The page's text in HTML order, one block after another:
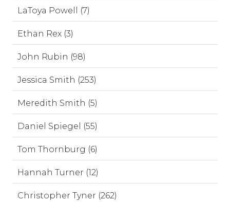
LaToya Powell (7)
Ethan Rex (3)
John Rubin (98)
Jessica Smith (253)
Meredith Smith (5)
Daniel Spiegel (55)
Tom Thornburg (6)
Hannah Turner (12)
Christopher Tyner (262)